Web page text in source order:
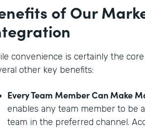
of Our
convenience is certainly the
other key benefits:
Every Team Member Can Make
enables any team member to be
team in the preferred channel.